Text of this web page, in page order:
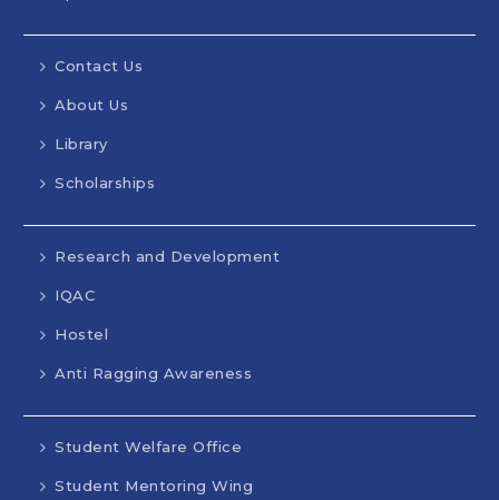
Contact Us
About Us
Library
Scholarships
Research and Development
IQAC
Hostel
Anti Ragging Awareness
Student Welfare Office
Student Mentoring Wing